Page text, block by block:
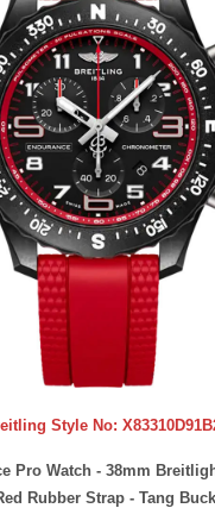
Style No:
Pro Watch - 38mm
Rubber Strap - Tang